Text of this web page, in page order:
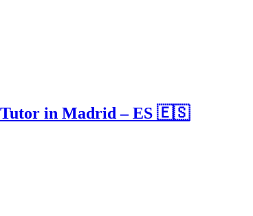
Tutor in Madrid – ES 🇪🇸